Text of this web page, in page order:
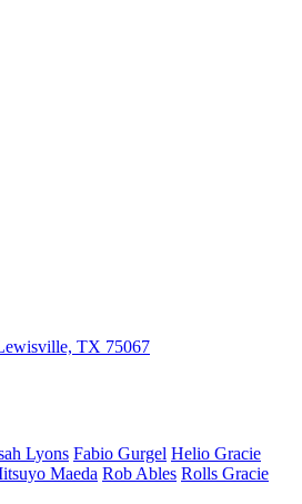
TX 75067
Lyons Fabio Gurgel Helio Gracie
Maeda Rob Ables Rolls Gracie